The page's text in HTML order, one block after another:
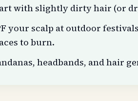
with slightly dirty hair (or
your scalp at outdoor
to burn.
headbands, and hair